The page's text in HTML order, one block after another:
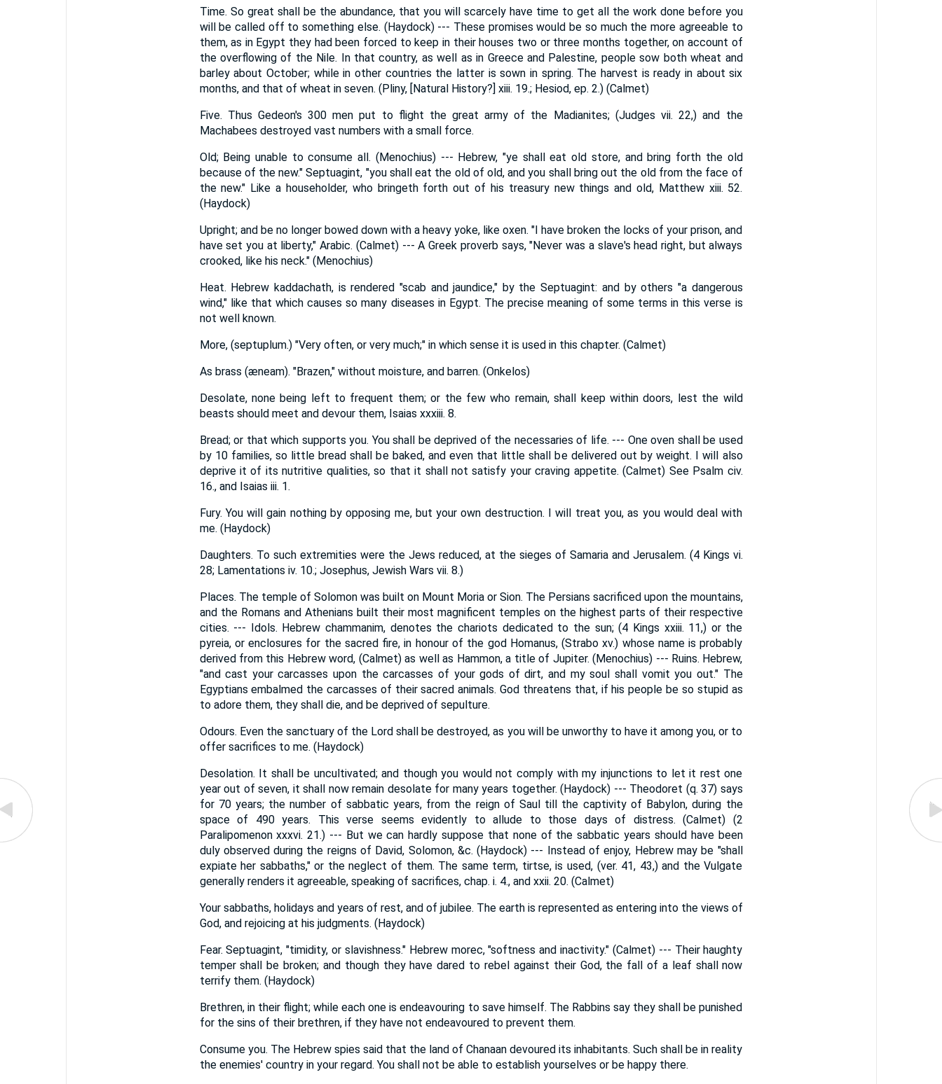
Time. So great shall be the abundance, that you will scarcely have time to get all the work done before you
will be called off to something else. (Haydock) --- These promises would be so much the more agreeable to
them, as in Egypt they had been forced to keep in their houses two or three months together, on account of
the overflowing of the Nile. In that country, as well as in Greece and Palestine, people sow both wheat and
barley about October; while in other countries the latter is sown in spring. The harvest is ready in about six
months, and that of wheat in seven. (Pliny, [Natural History?] xiii. 19.; Hesiod, ep. 2.) (Calmet)
Five. Thus Gedeon's 300 men put to flight the great army of the Madianites; (Judges vii. 22,) and the
Machabees destroyed vast numbers with a small force.
Old; Being unable to consume all. (Menochius) --- Hebrew, "ye shall eat old store, and bring forth the old
because of the new." Septuagint, "you shall eat the old of old, and you shall bring out the old from the face of
the new." Like a householder, who bringeth forth out of his treasury new things and old, Matthew xiii. 52.
(Haydock)
Upright; and be no longer bowed down with a heavy yoke, like oxen. "I have broken the locks of your prison, and
have set you at liberty," Arabic. (Calmet) --- A Greek proverb says, "Never was a slave's head right, but always
crooked, like his neck." (Menochius)
Heat. Hebrew kaddachath, is rendered "scab and jaundice," by the Septuagint: and by others "a dangerous
wind," like that which causes so many diseases in Egypt. The precise meaning of some terms in this verse is
not well known.
More, (septuplum.) "Very often, or very much;" in which sense it is used in this chapter. (Calmet)
As brass (æneam). "Brazen," without moisture, and barren. (Onkelos)
Desolate, none being left to frequent them; or the few who remain, shall keep within doors, lest the wild
beasts should meet and devour them, Isaias xxxiii. 8.
Bread; or that which supports you. You shall be deprived of the necessaries of life. --- One oven shall be used
by 10 families, so little bread shall be baked, and even that little shall be delivered out by weight. I will also
deprive it of its nutritive qualities, so that it shall not satisfy your craving appetite. (Calmet) See Psalm civ.
16., and Isaias iii. 1.
Fury. You will gain nothing by opposing me, but your own destruction. I will treat you, as you would deal with
me. (Haydock)
Daughters. To such extremities were the Jews reduced, at the sieges of Samaria and Jerusalem. (4 Kings vi.
28; Lamentations iv. 10.; Josephus, Jewish Wars vii. 8.)
Places. The temple of Solomon was built on Mount Moria or Sion. The Persians sacrificed upon the mountains,
and the Romans and Athenians built their most magnificent temples on the highest parts of their respective
cities. --- Idols. Hebrew chammanim, denotes the chariots dedicated to the sun; (4 Kings xxiii. 11,) or the
pyreia, or enclosures for the sacred fire, in honour of the god Homanus, (Strabo xv.) whose name is probably
derived from this Hebrew word, (Calmet) as well as Hammon, a title of Jupiter. (Menochius) --- Ruins. Hebrew,
"and cast your carcasses upon the carcasses of your gods of dirt, and my soul shall vomit you out." The
Egyptians embalmed the carcasses of their sacred animals. God threatens that, if his people be so stupid as
to adore them, they shall die, and be deprived of sepulture.
Odours. Even the sanctuary of the Lord shall be destroyed, as you will be unworthy to have it among you, or to
offer sacrifices to me. (Haydock)
Desolation. It shall be uncultivated; and though you would not comply with my injunctions to let it rest one
year out of seven, it shall now remain desolate for many years together. (Haydock) --- Theodoret (q. 37) says
for 70 years; the number of sabbatic years, from the reign of Saul till the captivity of Babylon, during the
space of 490 years. This verse seems evidently to allude to those days of distress. (Calmet) (2
Paralipomenon xxxvi. 21.) --- But we can hardly suppose that none of the sabbatic years should have been
duly observed during the reigns of David, Solomon, &c. (Haydock) --- Instead of enjoy, Hebrew may be "shall
expiate her sabbaths," or the neglect of them. The same term, tirtse, is used, (ver. 41, 43,) and the Vulgate
generally renders it agreeable, speaking of sacrifices, chap. i. 4., and xxii. 20. (Calmet)
Your sabbaths, holidays and years of rest, and of jubilee. The earth is represented as entering into the views of
God, and rejoicing at his judgments. (Haydock)
Fear. Septuagint, "timidity, or slavishness." Hebrew morec, "softness and inactivity." (Calmet) --- Their haughty
temper shall be broken; and though they have dared to rebel against their God, the fall of a leaf shall now
terrify them. (Haydock)
Brethren, in their flight; while each one is endeavouring to save himself. The Rabbins say they shall be punished
for the sins of their brethren, if they have not endeavoured to prevent them.
Consume you. The Hebrew spies said that the land of Chanaan devoured its inhabitants. Such shall be in reality
the enemies' country in your regard. You shall not be able to establish yourselves or be happy there.